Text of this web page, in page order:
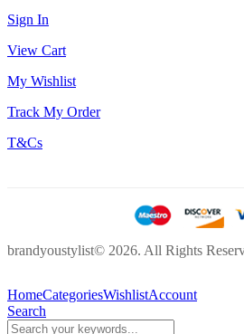
Sign In
View Cart
My Wishlist
Track My Order
T&Cs
brandyoustylist© 2026. All Rights
HomeCategoriesWishlistAccount
Search